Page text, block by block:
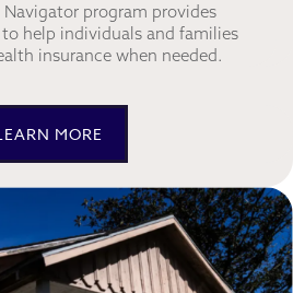
Navigator program provides
help individuals and families
insurance when needed.
MORE